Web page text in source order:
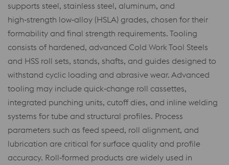
supports steel, stainless steel, aluminum, and
high‑strength low‑alloy (HSLA) grades, chosen for their
formability and final strength requirements. Tooling
consists of hardened, advanced Cold Work Tool Steels
and HSS roll sets, stands, shafts, and guides designed to
withstand cyclic loading and abrasive wear. Advanced
tooling may include quick‑change roll cassettes,
integrated punching units, cutoff dies, and inline welding
systems for tube and structural profiles. Process
parameters such as feed speed, roll alignment, and
lubrication are critical for surface quality and profile
accuracy. Roll‑formed products are widely used in